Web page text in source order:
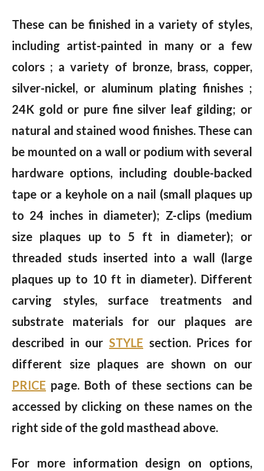
These can be finished in a variety of styles,
including artist-painted in many or a few
colors ; a variety of bronze, brass, copper,
silver-nickel, or aluminum plating finishes ;
24K gold or pure fine silver leaf gilding; or
natural and stained wood finishes. These can
be mounted on a wall or podium with several
hardware options, including double-backed
tape or a keyhole on a nail (small plaques up
to 24 inches in diameter); Z-clips (medium
size plaques up to 5 ft in diameter); or
threaded studs inserted into a wall (large
plaques up to 10 ft in diameter). Different
carving styles, surface treatments and
substrate materials for our plaques are
described in our STYLE section. Prices for
different size plaques are shown on our
PRICE page. Both of these sections can be
accessed by clicking on these names on the
right side of the gold masthead above.
For more information design on options,